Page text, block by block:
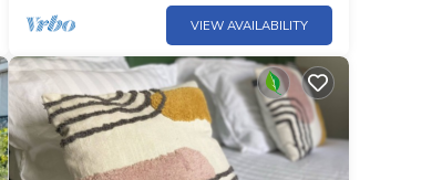
VIEW AVAILABILITY